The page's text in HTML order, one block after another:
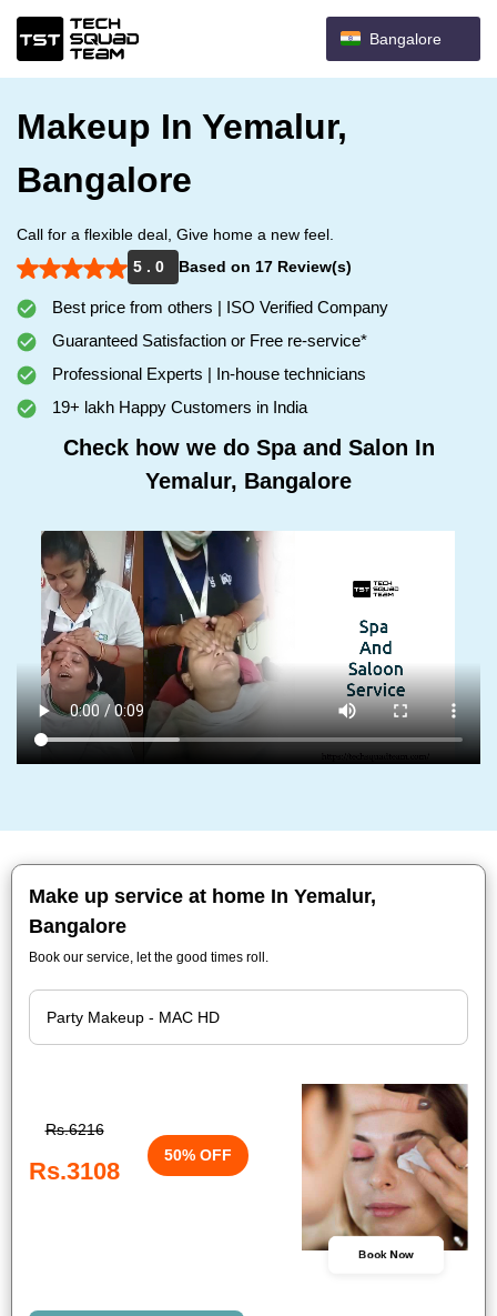
Bangalore
Makeup In Yemalur,
Bangalore
Call for a flexible deal, Give home a new feel.
5 . 0
Based on 17 Review(s)
Best price from others | ISO Verified Company
Guaranteed Satisfaction or Free re-service*
Professional Experts | In-house technicians
19+ lakh Happy Customers in India
Check how we do Spa and Salon In
Yemalur, Bangalore
Make up service at home In Yemalur,
Bangalore
Book our service, let the good times roll.
Rs.6216
Rs.3108
50% OFF
Book Now